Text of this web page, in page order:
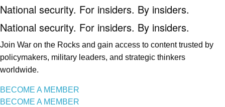
National security. For insiders. By insiders.
National security. For insiders. By insiders.
Join War on the Rocks and gain access to content trusted by
policymakers, military leaders, and strategic thinkers
worldwide.
BECOME A MEMBER
BECOME A MEMBER